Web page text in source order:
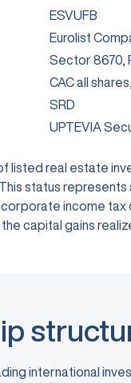
ESVUFB
Eurolist
Sector 8670,
CAC all
SRD
UPTEVIA
listed real estate
status
income
capital gains
international